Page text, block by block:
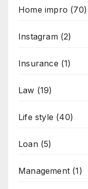
Home impro (70)
Instagram(2)
Insurance (1)
Law (19)
Life style (40)
Loan(5)
Management (1)